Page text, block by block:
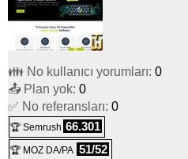
👪 No kullanıcı yorumları: 0
📤 Plan yok: 0
✅ No referansları: 0
🏆 Semrush 66.301
🏆 MOZ DA/PA 51/52